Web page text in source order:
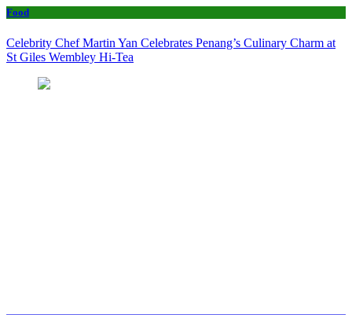
Food
Celebrity Chef Martin Yan Celebrates Penang’s Culinary Charm at
St Giles Wembley Hi-Tea